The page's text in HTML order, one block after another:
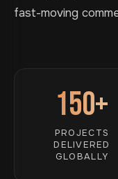
fast-moving
150+
PROJECTS
DELIVERED
GLOBALLY